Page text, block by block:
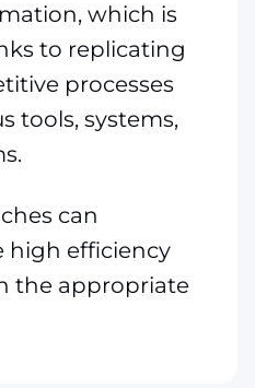
which is
to replicating
processes
tools, systems,
can
high efficiency
the appropriate